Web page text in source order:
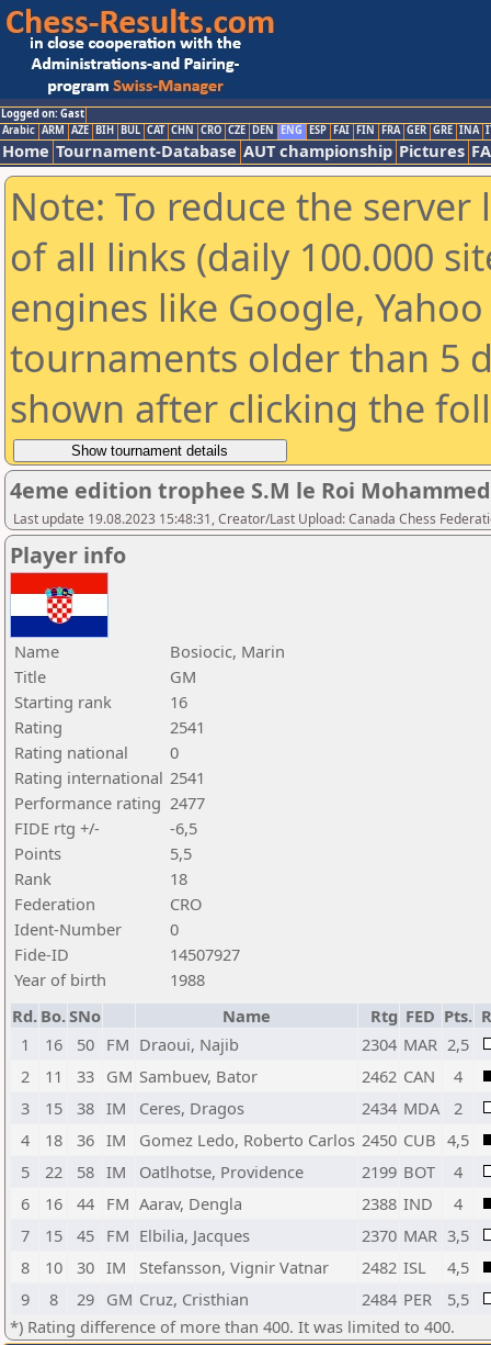
Logged on: Gast
Arabic ARM AZE BIH BUL CAT CHN CRO CZE DEN ENG ESP FAI FIN FRA GER GRE INA
Home Tournament-Database AUT championship Pictures
Note: To reduce the
of all links (daily 100.000
engines like Google,
tournaments older than 5
shown after clicking the
4eme edition trophee S.M le Roi Mohammed
Last update 19.08.2023 15:48:31, Creator/Last Upload: Canada Chess
Player info
Name
Bosiocic, Marin
Title
GM
Starting rank
16
Rating
2541
Rating national
0
Rating international 2541
Performance rating 2477
FIDE rtg +/-
-6,5
Points
5,5
Rank
18
Federation
CRO
Ident-Number
0
Fide-ID
14507927
Year of birth
1988
Rd. Bo.SNo Name Rtg FED Pts.
1
16 50 FM Draoui, Najib 2304 MAR 2,5
2
11 33 GM Sambuev, Bator 2462 CAN
4
3
15 38 IM Ceres, Dragos 2434 MDA
2
4
18 36 IM Gomez Ledo, Roberto Carlos 2450 CUB 4,5
5
22 58 IM Oatlhotse, Providence 2199 BOT
4
6
16 44 FM Aarav, Dengla 2388 IND
4
7
15 45 FM Elbilia, Jacques 2370 MAR 3,5
8
10 30 IM Stefansson, Vignir Vatnar 2482 ISL
4,5
9
8 29 GM Cruz, Cristhian 2484 PER
5,5
*) Rating difference of more than 400. It was limited to 400.